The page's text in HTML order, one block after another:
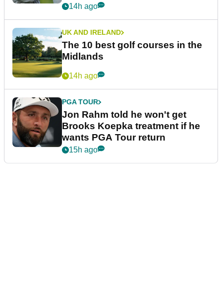
14h ago
UK AND IRELAND
The 10 best golf courses in the
Midlands
14h ago
PGA TOUR
Jon Rahm told he won't get
Brooks Koepka treatment if he
wants PGA Tour return
15h ago